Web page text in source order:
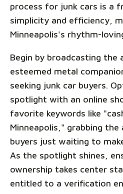
process for junk cars is a
simplicity and efficiency,
Minneapolis's rhythm-
Begin by broadcasting
esteemed metal
seeking junk car buyers.
spotlight with an online
favorite keywords like
Minneapolis," grabbing
buyers just waiting to
As the spotlight shines,
ownership takes center
entitled to a verification